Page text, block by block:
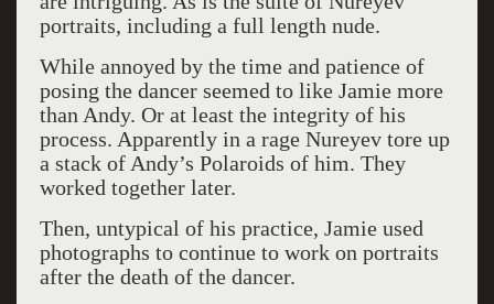
portraits, including a full length nude.
While annoyed by the time and patience of
posing the dancer seemed to like Jamie more
than Andy. Or at least the integrity of his
process. Apparently in a rage Nureyev tore up
a stack of Andy’s Polaroids of him. They
worked together later.
Then, untypical of his practice, Jamie used
photographs to continue to work on portraits
after the death of the dancer.